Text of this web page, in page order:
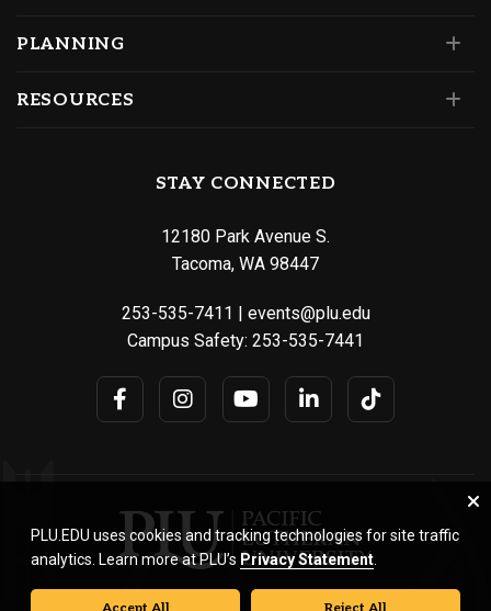
PLANNING
RESOURCES
STAY CONNECTED
12180 Park Avenue S.
Tacoma, WA 98447
253-535-7411 | events@plu.edu
Campus Safety: 253-535-7441
PLU.EDU uses cookies and tracking technologies for site traffic
analytics. Learn more at PLU’s Privacy Statement